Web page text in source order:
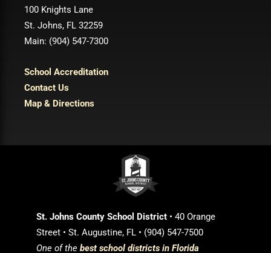
100 Knights Lane
St. Johns, FL 32259
Main: (904) 547-7300
School Accreditation
Contact Us
Map & Directions
St. Johns County School District • 40 Orange
Street • St. Augustine, FL • (904) 547-7500
One of the best school districts in Florida